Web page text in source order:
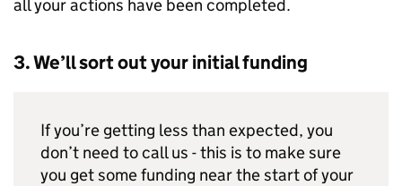
all your actions have been completed.
3. We’ll sort out your initial funding
If you’re getting less than expected, you
don’t need to call us - this is to make sure
you get some funding near the start of your